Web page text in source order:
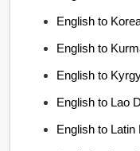
English to
English to
English to
English to Lao
English to Latin